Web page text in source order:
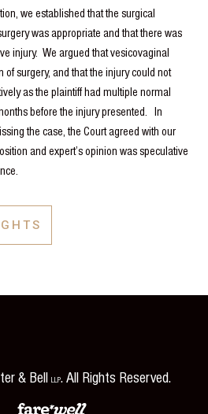
we established that the surgical
was appropriate and that there was
injury. We argued that vesicovaginal
surgery, and that the injury could not
as the plaintiff had multiple normal
before the injury presented. In
the case, the Court agreed with our
and expert’s opinion was speculative
& BellLLP. All Rights Reserved.